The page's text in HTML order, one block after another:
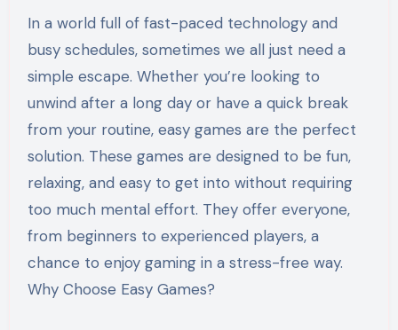
In a world full of fast-paced technology and
busy schedules, sometimes we all just need a
simple escape. Whether you’re looking to
unwind after a long day or have a quick break
from your routine, easy games are the perfect
solution. These games are designed to be fun,
relaxing, and easy to get into without requiring
too much mental effort. They offer everyone,
from beginners to experienced players, a
chance to enjoy gaming in a stress-free way.
Why Choose Easy Games?